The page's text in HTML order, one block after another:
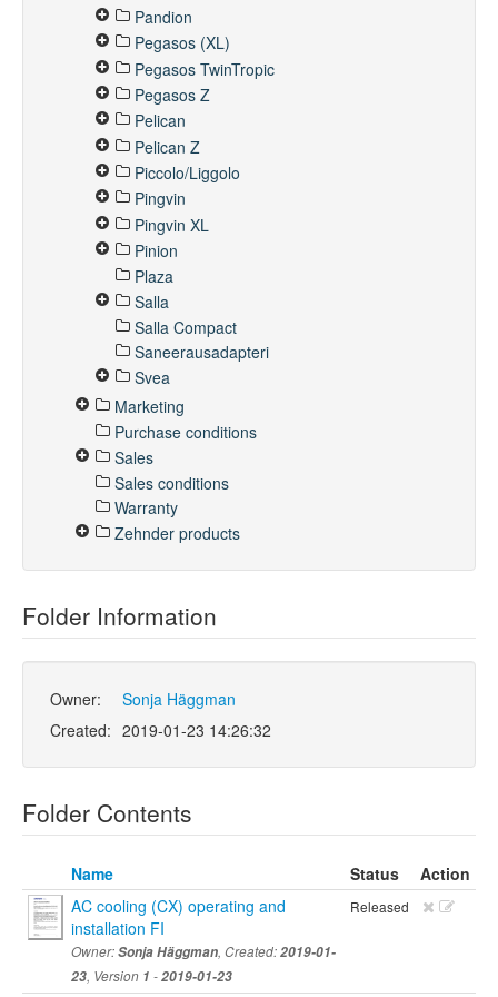
Pandion
Pegasos (XL)
Pegasos TwinTropic
Pegasos Z
Pelican
Pelican Z
Piccolo/Liggolo
Pingvin
Pingvin XL
Pinion
Plaza
Salla
Salla Compact
Saneerausadapteri
Svea
Marketing
Purchase conditions
Sales
Sales conditions
Warranty
Zehnder products
Folder Information
Owner:
Sonja Häggman
Created: 2019-01-23 14:26:32
Folder Contents
Name Status
Action
AC cooling (CX) operating and
installation FI
Owner:Sonja Häggman, Created:2019-01-
23, Version 1 -2019-01-23
Released